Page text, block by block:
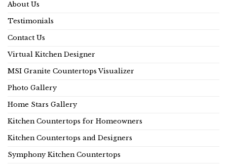
About Us
Testimonials
Contact Us
Virtual Kitchen Designer
MSI Granite Countertops Visualizer
Photo Gallery
Home Stars Gallery
Kitchen Countertops for Homeowners
Kitchen Countertops and Designers
Symphony Kitchen Countertops